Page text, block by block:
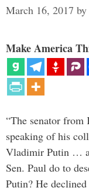
March 16, 2017 by
Make America
“The senator from
speaking of his
Vladimir Putin …
Sen. Paul do to
Putin? He